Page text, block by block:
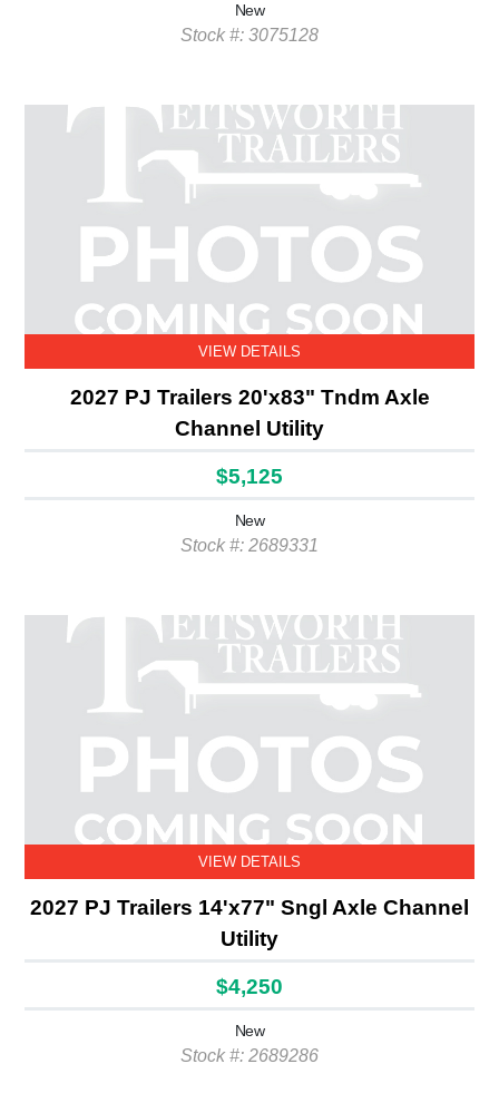
New
Stock #: 3075128
VIEW DETAILS
2027 PJ Trailers 20'x83" Tndm Axle
Channel Utility
$5,125
New
Stock #: 2689331
VIEW DETAILS
2027 PJ Trailers 14'x77" Sngl Axle Channel
Utility
$4,250
New
Stock #: 2689286